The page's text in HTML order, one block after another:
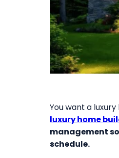
You want a
luxury home
management
schedule.